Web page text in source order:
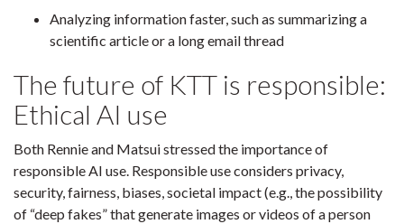
Analyzing information faster, such as summarizing a
scientific article or a long email thread
The future of KTT is responsible:
Ethical AI use
Both Rennie and Matsui stressed the importance of
responsible AI use. Responsible use considers privacy,
security, fairness, biases, societal impact (e.g., the possibility
of “deep fakes” that generate images or videos of a person